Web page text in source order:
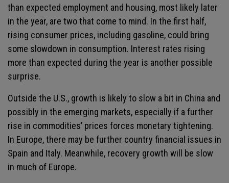
than expected employment and housing, most likely later
in the year, are two that come to mind. In the first half,
rising consumer prices, including gasoline, could bring
some slowdown in consumption. Interest rates rising
more than expected during the year is another possible
surprise.
Outside the U.S., growth is likely to slow a bit in China and
possibly in the emerging markets, especially if a further
rise in commodities’ prices forces monetary tightening.
In Europe, there may be further country financial issues in
Spain and Italy. Meanwhile, recovery growth will be slow
in much of Europe.